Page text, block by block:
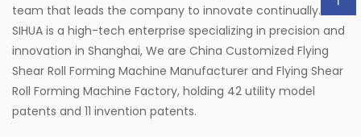
team that leads the company to innovate continually.
SIHUA is a high-tech enterprise specializing in precision and
innovation in Shanghai, We are China Customized Flying
Shear Roll Forming Machine Manufacturer and Flying Shear
Roll Forming Machine Factory, holding 42 utility model
patents and 11 invention patents.